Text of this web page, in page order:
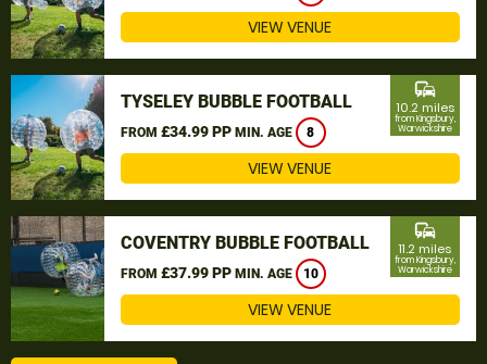
VIEW VENUE
TYSELEY BUBBLE FOOTBALL
FROM £34.99 PP MIN. AGE 8
commute
10.2 miles
from Kingsbury,
Warwickshire
VIEW VENUE
COVENTRY BUBBLE FOOTBALL
FROM £37.99 PP MIN. AGE 10
commute
11.2 miles
from Kingsbury,
Warwickshire
VIEW VENUE